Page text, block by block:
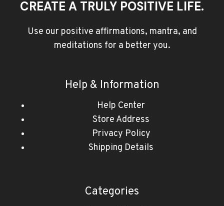
CREATE A TRULY POSITIVE LIFE.
Use our positive affirmations, mantra, and
meditations for a better you.
Help & Information
Help Center
Store Address
Privacy Policy
Shipping Details
Categories